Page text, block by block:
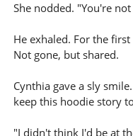
She nodded. "You're
He exhaled. For the
Not gone, but shared.
Cynthia gave a sly
keep this hoodie story
"I didn't think I'd be at